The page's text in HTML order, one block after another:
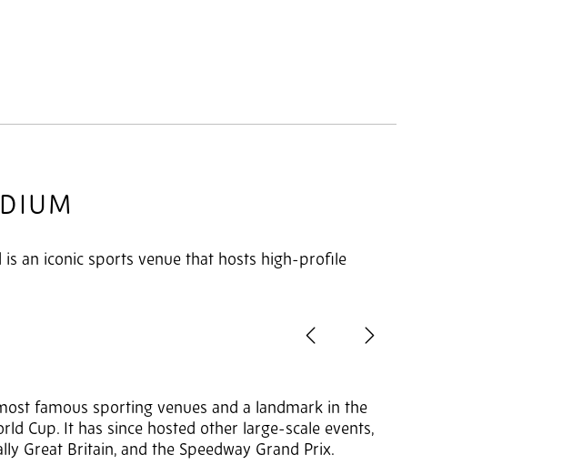
is an iconic sports venue that hosts high-profile
PreviousNext
famous sporting venues and a landmark in the
Cup. It has since hosted other large-scale events,
Great Britain, and the Speedway Grand Prix.